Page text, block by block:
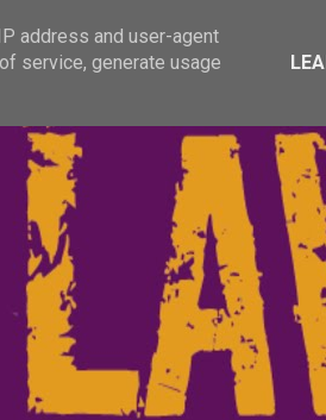
address and user-agent
service, generate usage